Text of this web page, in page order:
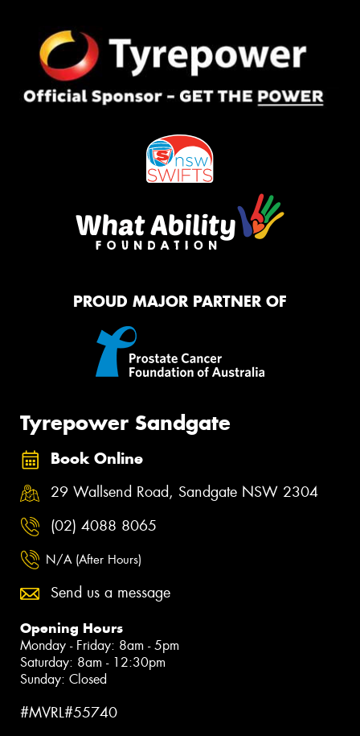
PROUD MAJOR PARTNER OF
Tyrepower Sandgate
Book Online
29 Wallsend Road, Sandgate NSW 2304
(02) 4088 8065
N/A (After Hours)
Send us a message
Opening Hours
Monday - Friday: 8am - 5pm
Saturday: 8am - 12:30pm
Sunday: Closed
#MVRL#55740